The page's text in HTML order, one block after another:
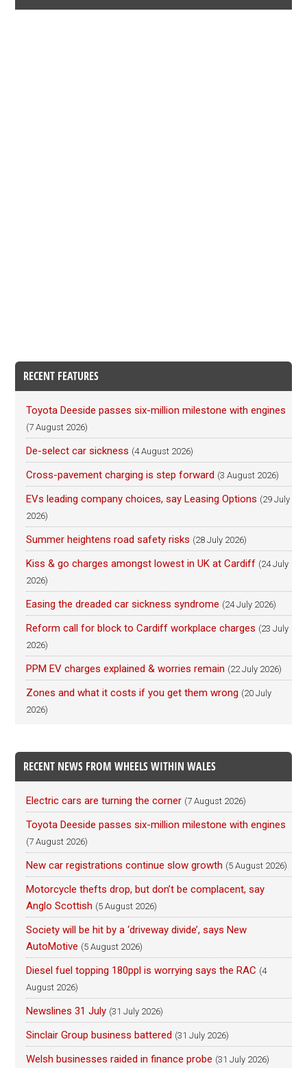
RECENT FEATURES
Toyota Deeside passes six-million milestone with engines
(7 August 2026)
De-select car sickness (4 August 2026)
Cross-pavement charging is step forward (3 August 2026)
EVs leading company choices, say Leasing Options (29 July
2026)
Summer heightens road safety risks (28 July 2026)
Kiss & go charges amongst lowest in UK at Cardiff (24 July
2026)
Easing the dreaded car sickness syndrome (24 July 2026)
Reform call for block to Cardiff workplace charges (23 July
2026)
PPM EV charges explained & worries remain (22 July 2026)
Zones and what it costs if you get them wrong (20 July
2026)
RECENT NEWS FROM WHEELS WITHIN WALES
Electric cars are turning the corner (7 August 2026)
Toyota Deeside passes six-million milestone with engines
(7 August 2026)
New car registrations continue slow growth (5 August 2026)
Motorcycle thefts drop, but don’t be complacent, say
Anglo Scottish (5 August 2026)
Society will be hit by a ‘driveway divide’, says New
AutoMotive (5 August 2026)
Diesel fuel topping 180ppl is worrying says the RAC (4
August 2026)
Newslines 31 July (31 July 2026)
Sinclair Group business battered (31 July 2026)
Welsh businesses raided in finance probe (31 July 2026)